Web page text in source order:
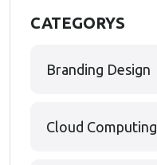
CATEGORYS
Branding Design
Cloud Computing